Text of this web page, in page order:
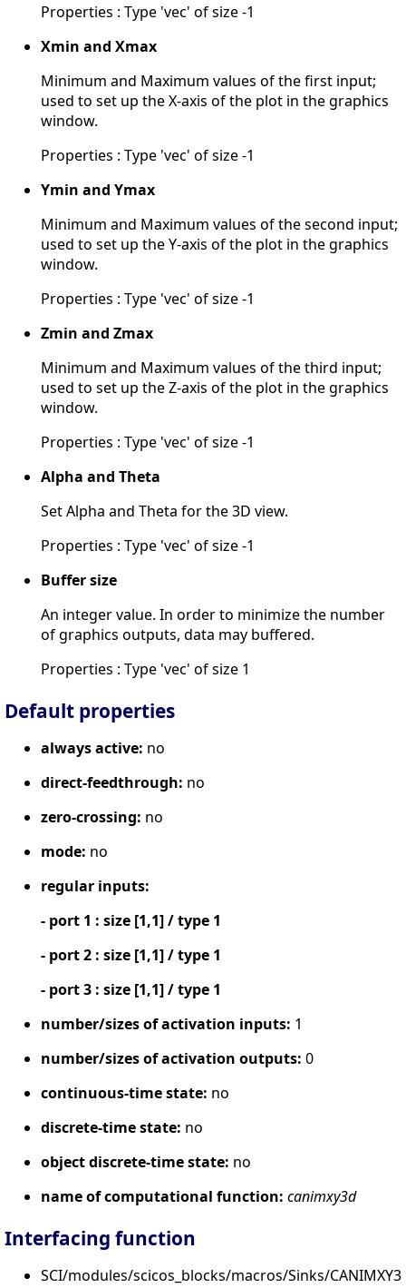
Properties : Type 'vec' of size -1
Xmin and Xmax
Minimum and Maximum values of the first input;
used to set up the X-axis of the plot in the graphics
window.
Properties : Type 'vec' of size -1
Ymin and Ymax
Minimum and Maximum values of the second input;
used to set up the Y-axis of the plot in the graphics
window.
Properties : Type 'vec' of size -1
Zmin and Zmax
Minimum and Maximum values of the third input;
used to set up the Z-axis of the plot in the graphics
window.
Properties : Type 'vec' of size -1
Alpha and Theta
Set Alpha and Theta for the 3D view.
Properties : Type 'vec' of size -1
Buffer size
An integer value. In order to minimize the number
of graphics outputs, data may buffered.
Properties : Type 'vec' of size 1
Default properties
always active: no
direct-feedthrough: no
zero-crossing: no
mode: no
regular inputs:
- port 1 : size [1,1] / type 1
- port 2 : size [1,1] / type 1
- port 3 : size [1,1] / type 1
number/sizes of activation inputs: 1
number/sizes of activation outputs: 0
continuous-time state: no
discrete-time state: no
object discrete-time state: no
name of computational function: canimxy3d
Interfacing function
SCI/modules/scicos_blocks/macros/Sinks/